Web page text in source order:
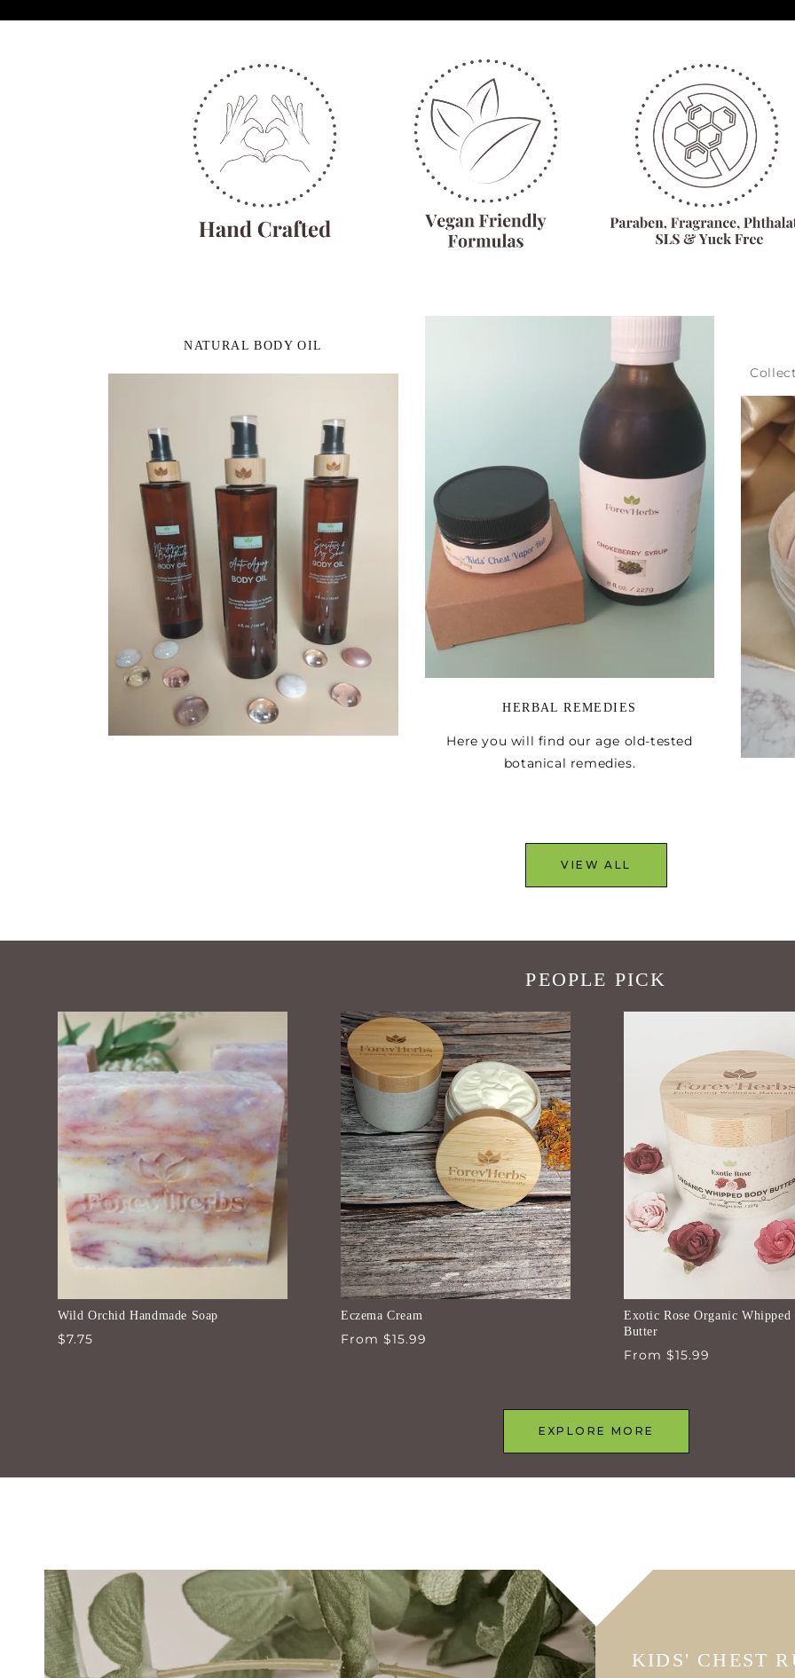
NATURAL BODY OIL
HERBAL REMEDIES
Here you will find our age old-tested
botanical remedies.
VIEW ALL
PEOPLE PICK
Wild Orchid Handmade Soap
Regular
$7.75
Eczema Cream
Regular
From $15.99
Exotic Rose Organic Whipped
Butter
Regular
From $15.99
EXPLORE MORE
KIDS' CHEST
Get
Sign-up for our
discount off our all-
First Name
I WANT